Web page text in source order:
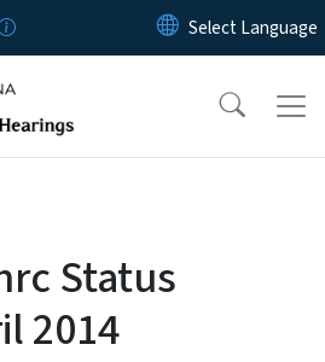
Skip to main content
Status
2014